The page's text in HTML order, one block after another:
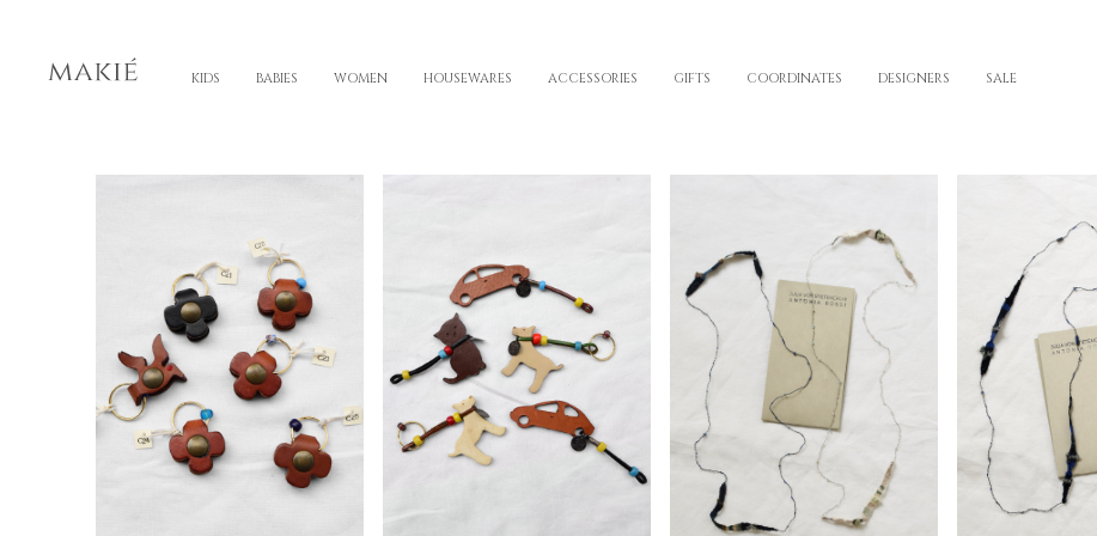
KIDS BABIES WOMEN HOUSEWARES ACCESSORIES GIFTS COORDINATES DESIGNERS SALE